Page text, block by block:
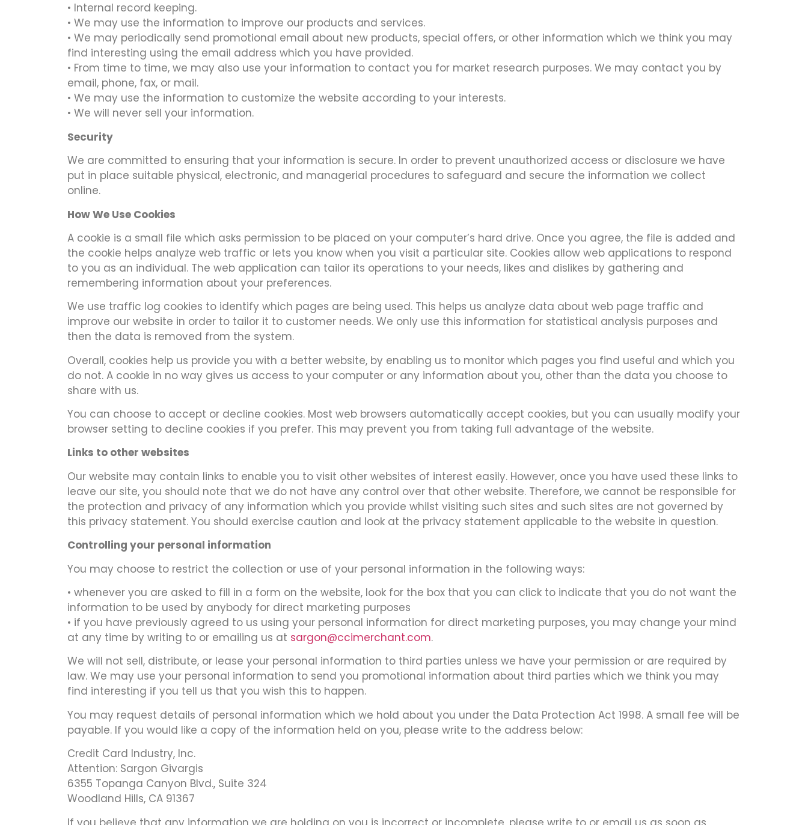
• Internal record keeping.
• We may use the information to improve our products and services.
• We may periodically send promotional email about new products, special offers, or other information which we think you may
find interesting using the email address which you have provided.
• From time to time, we may also use your information to contact you for market research purposes. We may contact you by
email, phone, fax, or mail.
• We may use the information to customize the website according to your interests.
• We will never sell your information.
Security
We are committed to ensuring that your information is secure. In order to prevent unauthorized access or disclosure we have
put in place suitable physical, electronic, and managerial procedures to safeguard and secure the information we collect
online.
How We Use Cookies
A cookie is a small file which asks permission to be placed on your computer’s hard drive. Once you agree, the file is added and
the cookie helps analyze web traffic or lets you know when you visit a particular site. Cookies allow web applications to respond
to you as an individual. The web application can tailor its operations to your needs, likes and dislikes by gathering and
remembering information about your preferences.
We use traffic log cookies to identify which pages are being used. This helps us analyze data about web page traffic and
improve our website in order to tailor it to customer needs. We only use this information for statistical analysis purposes and
then the data is removed from the system.
Overall, cookies help us provide you with a better website, by enabling us to monitor which pages you find useful and which you
do not. A cookie in no way gives us access to your computer or any information about you, other than the data you choose to
share with us.
You can choose to accept or decline cookies. Most web browsers automatically accept cookies, but you can usually modify your
browser setting to decline cookies if you prefer. This may prevent you from taking full advantage of the website.
Links to other websites
Our website may contain links to enable you to visit other websites of interest easily. However, once you have used these links to
leave our site, you should note that we do not have any control over that other website. Therefore, we cannot be responsible for
the protection and privacy of any information which you provide whilst visiting such sites and such sites are not governed by
this privacy statement. You should exercise caution and look at the privacy statement applicable to the website in question.
Controlling your personal information
You may choose to restrict the collection or use of your personal information in the following ways:
• whenever you are asked to fill in a form on the website, look for the box that you can click to indicate that you do not want the
information to be used by anybody for direct marketing purposes
• if you have previously agreed to us using your personal information for direct marketing purposes, you may change your mind
at any time by writing to or emailing us at sargon@ccimerchant.com.
We will not sell, distribute, or lease your personal information to third parties unless we have your permission or are required by
law. We may use your personal information to send you promotional information about third parties which we think you may
find interesting if you tell us that you wish this to happen.
You may request details of personal information which we hold about you under the Data Protection Act 1998. A small fee will be
payable. If you would like a copy of the information held on you, please write to the address below:
Credit Card Industry, Inc.
Attention: Sargon Givargis
6355 Topanga Canyon Blvd., Suite 324
Woodland Hills, CA 91367